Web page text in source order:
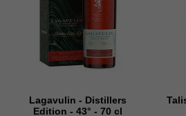
Lagavulin - Distillers
Edition - 43° - 70 cl